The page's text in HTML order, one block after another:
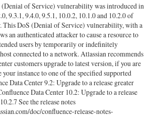
of Service) vulnerability was introduced in
9.3.1, 9.4.0, 9.5.1, 10.0.2, 10.1.0 and 10.2.0 of
This DoS (Denial of Service) vulnerability, with a
an authenticated attacker to cause a resource to
users by temporarily or indefinitely
connected to a network. Atlassian recommends
customers upgrade to latest version, if you are
your instance to one of the specified supported
Data Center 9.2: Upgrade to a release greater
Data Center 10.2: Upgrade to a release
See the release notes
doc/confluence-release-notes-